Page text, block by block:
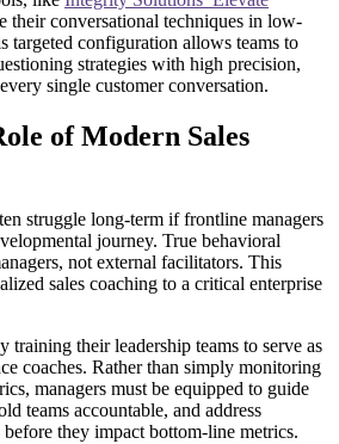
their conversational techniques in low-
targeted configuration allows teams to
strategies with high precision,
single customer conversation.
of Modern Sales
struggle long-term if frontline managers
journey. True behavioral
not external facilitators. This
sales coaching to a critical enterprise
training their leadership teams to serve as
coaches. Rather than simply monitoring
managers must be equipped to guide
teams accountable, and address
they impact bottom-line metrics.